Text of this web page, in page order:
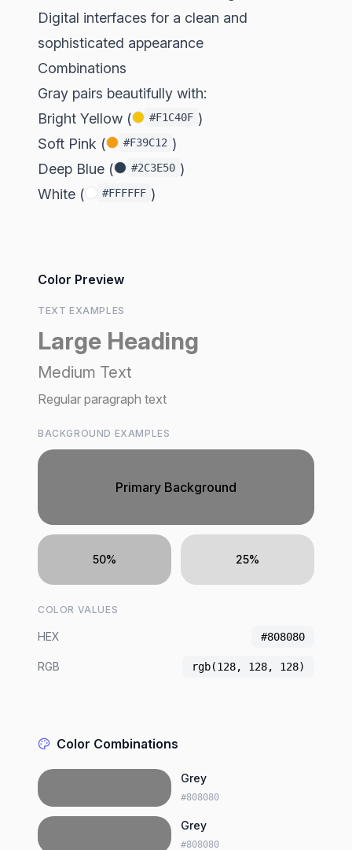
Digital interfaces for a clean and
sophisticated appearance
Combinations
Gray pairs beautifully with:
Bright Yellow (
#F1C40F )
Soft Pink (
#F39C12 )
Deep Blue (
#2C3E50 )
White (
#FFFFFF )
Color Preview
TEXT EXAMPLES
Large Heading
Medium Text
Regular paragraph text
BACKGROUND EXAMPLES
Primary Background
50% 25%
COLOR VALUES
HEX #808080
RGB rgb(128, 128, 128)
Color Combinations
Grey
#808080
Grey
#808080